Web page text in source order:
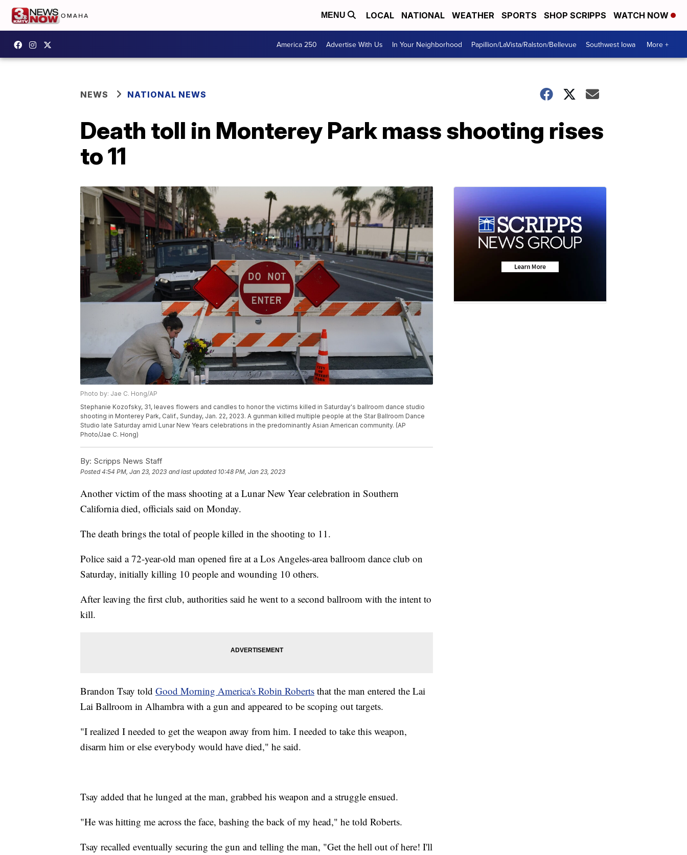
MENU LOCAL NATIONAL WEATHER SPORTS SHOP SCRIPPS WATCH NOW
America 250 Advertise With Us In Your Neighborhood Papillion/LaVista/Ralston/Bellevue Southwest Iowa More +
NEWS NATIONAL NEWS
Death toll in Monterey Park mass shooting rises
to 11
Photo by: Jae C. Hong/AP
Stephanie Kozofsky, 31, leaves flowers and candles to honor the victims killed in Saturday's ballroom dance studio
shooting in Monterey Park, Calif., Sunday, Jan. 22, 2023. A gunman killed multiple people at the Star Ballroom Dance
Studio late Saturday amid Lunar New Years celebrations in the predominantly Asian American community. (AP
Photo/Jae C. Hong)
By: Scripps News Staff
Posted4:54 PM, Jan 23, 2023 and last updated 10:48 PM, Jan 23, 2023
Another victim of the mass shooting at a Lunar New Year celebration in Southern
California died, officials said on Monday.
The death brings the total of people killed in the shooting to 11.
Police said a 72-year-old man opened fire at a Los Angeles-area ballroom dance club on
Saturday, initially killing 10 people and wounding 10 others.
After leaving the first club, authorities said he went to a second ballroom with the intent to
kill.
Brandon Tsay told Good Morning America's Robin Roberts that the man entered the Lai
Lai Ballroom in Alhambra with a gun and appeared to be scoping out targets.
"I realized I needed to get the weapon away from him. I needed to take this weapon,
disarm him or else everybody would have died," he said.
Tsay added that he lunged at the man, grabbed his weapon and a struggle ensued.
"He was hitting me across the face, bashing the back of my head," he told Roberts.
Tsay recalled eventually securing the gun and telling the man, "Get the hell out of here! I'll